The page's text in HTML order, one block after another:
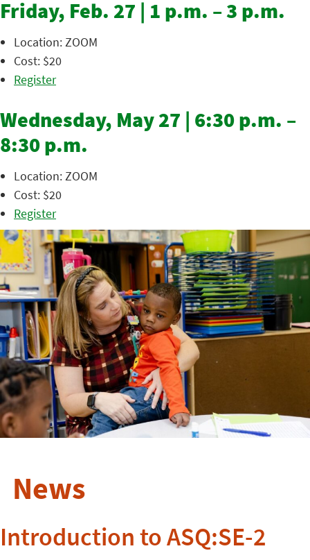
Friday, Feb. 27 | 1 p.m. – 3 p.m.
Location: ZOOM
Cost: $20
Register
Wednesday, May 27 | 6:30 p.m. –
8:30 p.m.
Location: ZOOM
Cost: $20
Register
News
Introduction to ASQ:SE-2